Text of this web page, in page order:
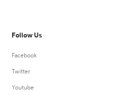
Follow Us
Facebook
Twitter
Youtube